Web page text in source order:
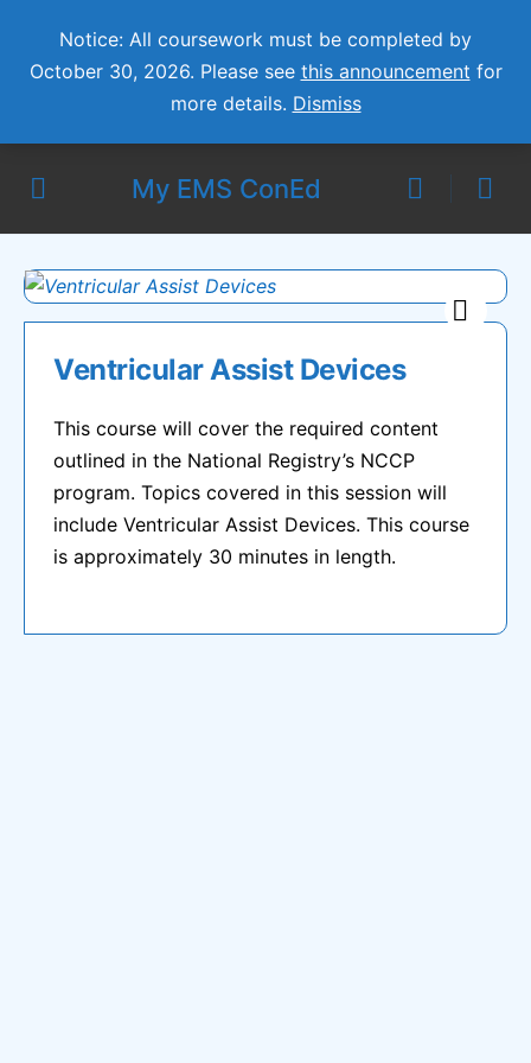
Notice: All coursework must be completed by
October 30, 2026. Please see this announcement for
more details. Dismiss
My EMS ConEd
Ventricular Assist Devices
This course will cover the required content
outlined in the National Registry’s NCCP
program. Topics covered in this session will
include Ventricular Assist Devices. This course
is approximately 30 minutes in length.